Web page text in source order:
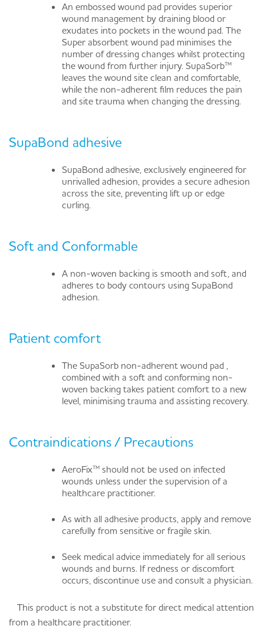
An embossed wound pad provides superior
wound management by draining blood or
exudates into pockets in the wound pad. The
Super absorbent wound pad minimises the
number of dressing changes whilst protecting
the wound from further injury. SupaSorb™
leaves the wound site clean and comfortable,
while the non-adherent film reduces the pain
and site trauma when changing the dressing.
SupaBond adhesive
SupaBond adhesive, exclusively engineered for
unrivalled adhesion, provides a secure adhesion
across the site, preventing lift up or edge
curling.
Soft and Conformable
A non-woven backing is smooth and soft, and
adheres to body contours using SupaBond
adhesion.
Patient comfort
The SupaSorb non-adherent wound pad ,
combined with a soft and conforming non-
woven backing takes patient comfort to a new
level, minimising trauma and assisting recovery.
Contraindications / Precautions
AeroFix™ should not be used on infected
wounds unless under the supervision of a
healthcare practitioner.
As with all adhesive products, apply and remove
carefully from sensitive or fragile skin.
Seek medical advice immediately for all serious
wounds and burns. If redness or discomfort
occurs, discontinue use and consult a physician.
This product is not a substitute for direct medical attention
from a healthcare practitioner.